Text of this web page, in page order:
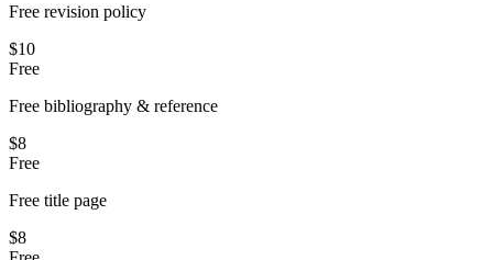
Free revision policy
$10
Free
Free bibliography & reference
$8
Free
Free title page
$8